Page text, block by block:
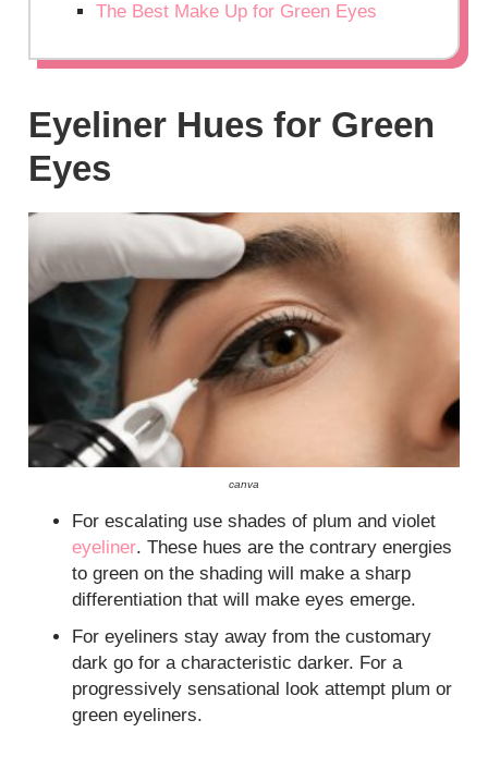
The Best Make Up for Green Eyes
Eyeliner Hues for Green
Eyes
canva
For escalating use shades of plum and violet
eyeliner. These hues are the contrary energies
to green on the shading will make a sharp
differentiation that will make eyes emerge.
For eyeliners stay away from the customary
dark go for a characteristic darker. For a
progressively sensational look attempt plum or
green eyeliners.